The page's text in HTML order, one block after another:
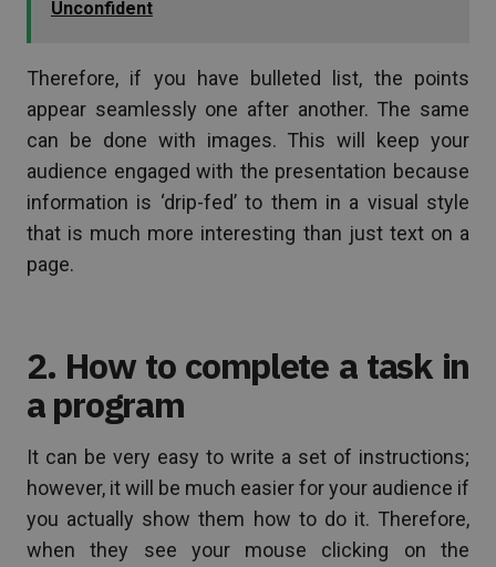
Unconfident
Therefore, if you have bulleted list, the points
appear seamlessly one after another. The same
can be done with images. This will keep your
audience engaged with the presentation because
information is ‘drip-fed’ to them in a visual style
that is much more interesting than just text on a
page.
2. How to complete a task in
a program
It can be very easy to write a set of instructions;
however, it will be much easier for your audience if
you actually show them how to do it. Therefore,
when they see your mouse clicking on the